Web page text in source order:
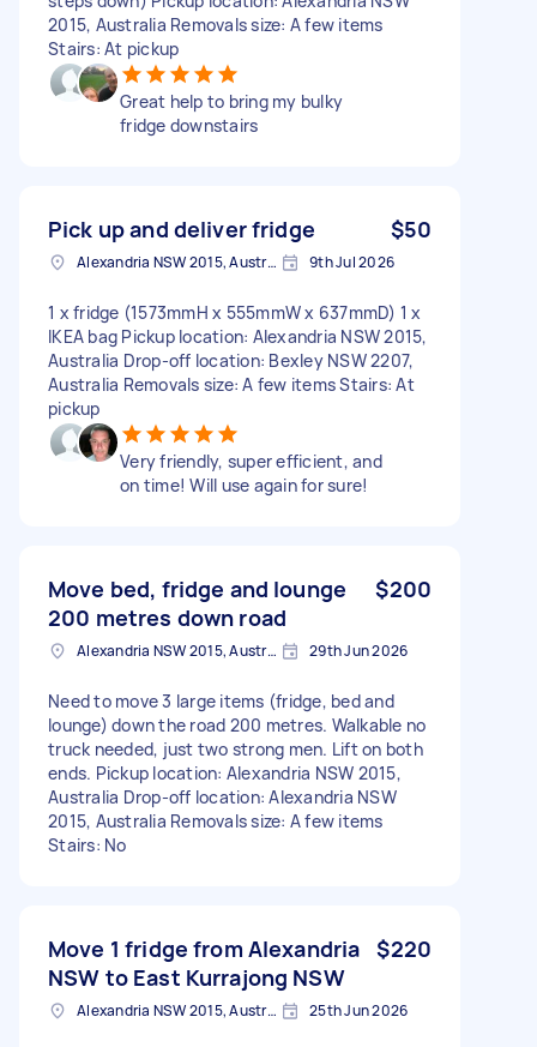
2015, Australia Removals size: A few items
Stairs: At pickup
Great help to bring my bulky
fridge downstairs
Pick up and deliver fridge $50
Alexandria NSW 2015, Australia 9th Jul 2026
1 x fridge (1573mmH x 555mmW x 637mmD) 1 x
IKEA bag Pickup location: Alexandria NSW 2015,
Australia Drop-off location: Bexley NSW 2207,
Australia Removals size: A few items Stairs: At
pickup
Very friendly, super efficient, and
on time! Will use again for sure!
Move bed, fridge and lounge
200 metres down road
$200
Alexandria NSW 2015, Australia 29th Jun 2026
Need to move 3 large items (fridge, bed and
lounge) down the road 200 metres. Walkable no
truck needed, just two strong men. Lift on both
ends. Pickup location: Alexandria NSW 2015,
Australia Drop-off location: Alexandria NSW
2015, Australia Removals size: A few items
Stairs: No
Move 1 fridge from Alexandria
NSW to East Kurrajong NSW
$220
Alexandria NSW 2015, Australia 25th Jun 2026